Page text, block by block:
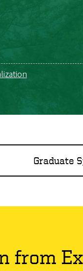
Graduate
from